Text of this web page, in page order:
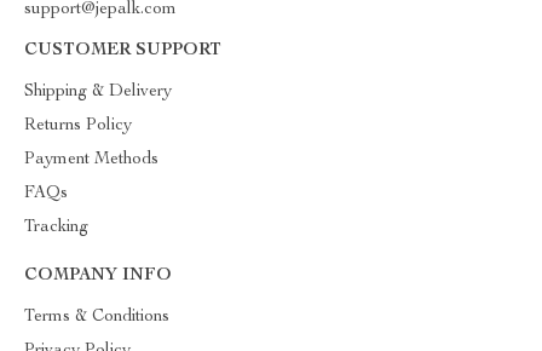
support@jepalk.com
CUSTOMER SUPPORT
Shipping & Delivery
Returns Policy
Payment Methods
FAQs
Tracking
COMPANY INFO
Terms & Conditions